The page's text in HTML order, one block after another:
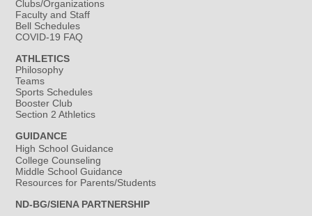
Clubs/Organizations
Faculty and Staff
Bell Schedules
COVID-19 FAQ
ATHLETICS
Philosophy
Teams
Sports Schedules
Booster Club
Section 2 Athletics
GUIDANCE
High School Guidance
College Counseling
Middle School Guidance
Resources for Parents/Students
ND-BG/SIENA PARTNERSHIP